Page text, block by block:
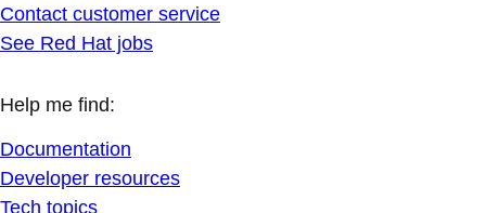
Contact customer service
See Red Hat jobs
Help me find:
Documentation
Developer resources
Tech topics